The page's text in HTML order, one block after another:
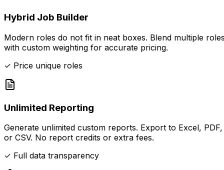
Hybrid Job Builder
Modern roles do not fit in neat boxes. Blend multiple
with custom weighting for accurate pricing.
✓ Price unique roles
Unlimited Reporting
Generate unlimited custom reports. Export to Excel, PDF,
or CSV. No report credits or extra fees.
✓ Full data transparency